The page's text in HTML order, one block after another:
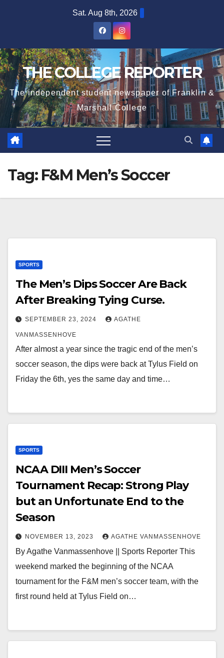
Sat. Aug 8th, 2026
THE COLLEGE REPORTER
The independent student newspaper of Franklin &
Marshall College
Tag: F&M Men’s Soccer
SPORTS
The Men’s Dips Soccer Are Back
After Breaking Tying Curse.
SEPTEMBER 23, 2024 AGATHE
VANMASSENHOVE
After almost a year since the tragic end of the men’s
soccer season, the dips were back at Tylus Field on
Friday the 6th, yes the same day and time…
SPORTS
NCAA DIII Men’s Soccer
Tournament Recap: Strong Play
but an Unfortunate End to the
Season
NOVEMBER 13, 2023 AGATHE VANMASSENHOVE
By Agathe Vanmassenhove || Sports Reporter This
weekend marked the beginning of the NCAA
tournament for the F&M men’s soccer team, with the
first round held at Tylus Field on…